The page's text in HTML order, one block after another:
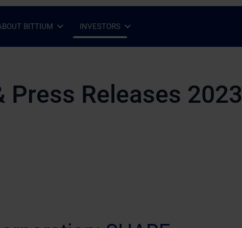
BITTIUMOpen Sub-menu
Close Sub-menu INVESTORSOpen Sub-menu
Close Sub-menu
Press Releases 2023